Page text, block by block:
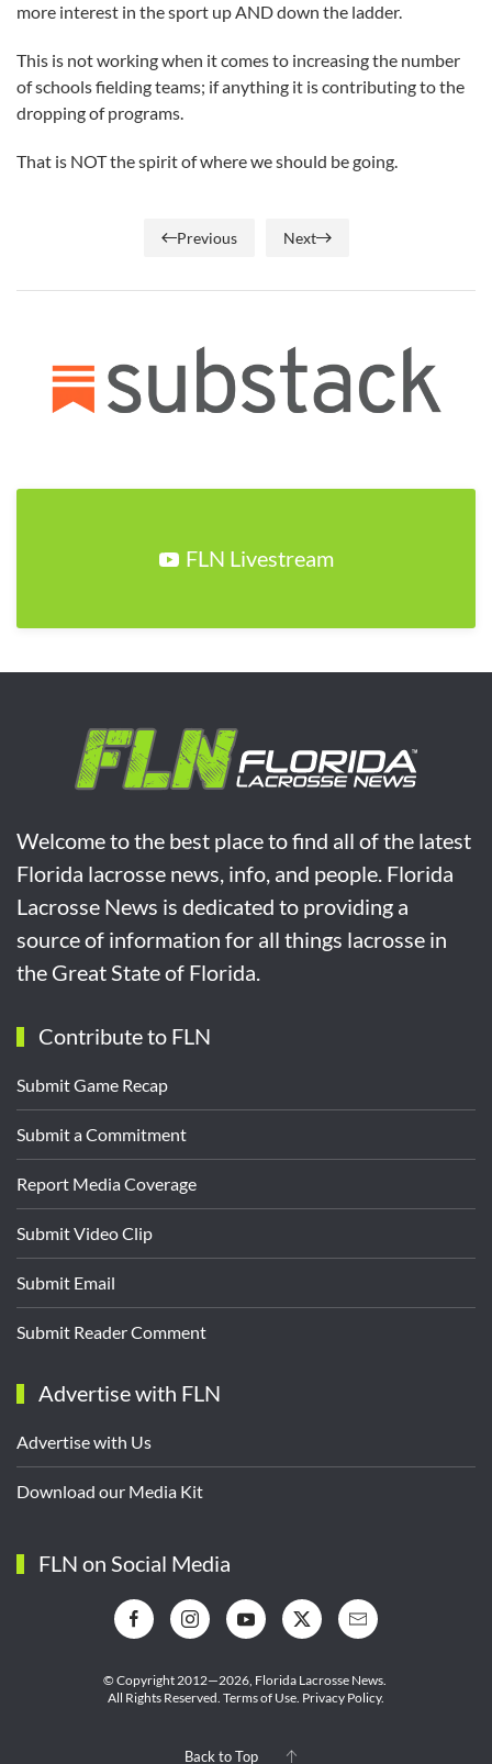
more interest in the sport up AND down the ladder.
This is not working when it comes to increasing the number
of schools fielding teams; if anything it is contributing to the
dropping of programs.
That is NOT the spirit of where we should be going.
Previous Next
FLN Livestream
Welcome to the best place to find all of the latest
Florida lacrosse news, info, and people. Florida
Lacrosse News is dedicated to providing a
source of information for all things lacrosse in
the Great State of Florida.
Contribute to FLN
Submit Game Recap
Submit a Commitment
Report Media Coverage
Submit Video Clip
Submit Email
Submit Reader Comment
Advertise with FLN
Advertise with Us
Download our Media Kit
FLN on Social Media
© Copyright 2012—2026, Florida Lacrosse News.
All Rights Reserved. Terms of Use Privacy Policy.
Back to Top